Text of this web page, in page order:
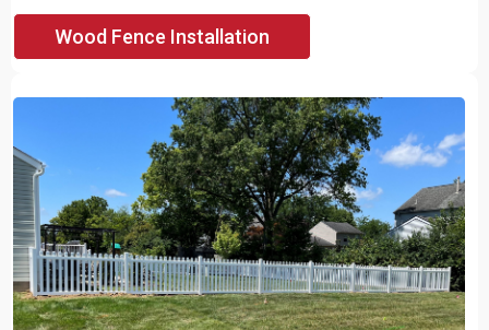
Wood Fence Installation